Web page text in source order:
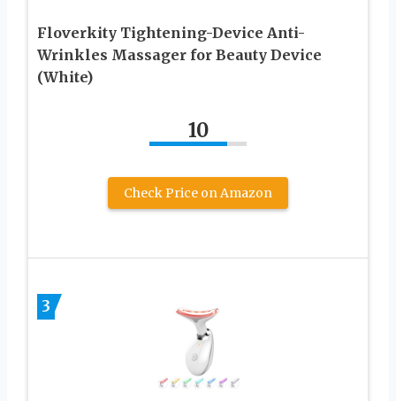
Floverkity Tightening-Device Anti-
Wrinkles Massager for Beauty Device
(White)
10
Check Price on Amazon
3